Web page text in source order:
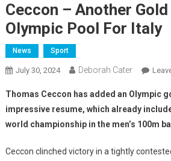
Ceccon – Another Gold
Olympic Pool For Italy
News Sport
July 30, 2024 Deborah Cater
Thomas Ceccon has added an Olympic
impressive resume, which already
world championship in the men’s 100m
Ceccon clinched victory in a tightly